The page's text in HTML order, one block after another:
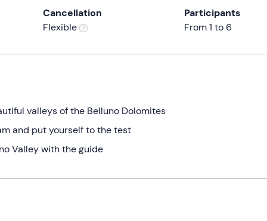
Cancellation
Flexible
Participants
From 1 to 6
valleys of the Belluno Dolomites
and put yourself to the test
Valley with the guide